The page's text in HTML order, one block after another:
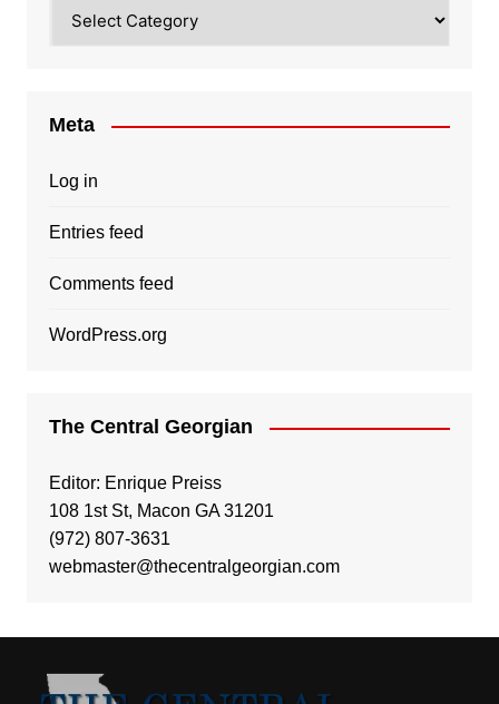
Meta
Log in
Entries feed
Comments feed
WordPress.org
The Central Georgian
Editor: Enrique Preiss
108 1st St, Macon GA 31201
(972) 807-3631
webmaster@thecentralgeorgian.com